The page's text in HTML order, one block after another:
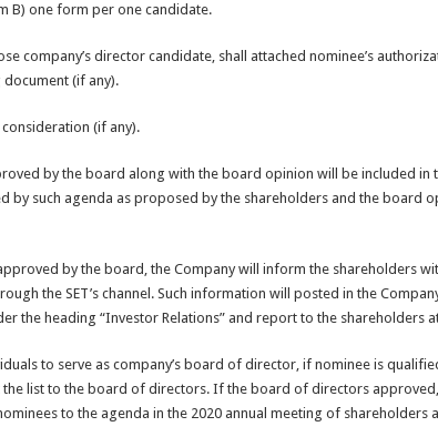
B) one form per one candidate.
company’s director candidate, shall attached nominee’s
(if any).
(if any).
by the board along with the board opinion will be included in
by such agenda as proposed by the shareholders and the board
by the board, the Company will inform the shareholders
the SET’s channel. Such information will posted in the
the heading “Investor Relations” and report to the shareholders
to serve as company’s board of director, if nominee is
the list to the board of directors. If the board of directors
to the agenda in the 2020 annual meeting of shareholders